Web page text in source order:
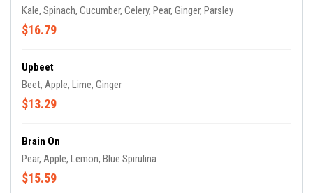
Kale, Spinach, Cucumber, Celery, Pear, Ginger, Parsley
$16.79
Upbeet
Beet, Apple, Lime, Ginger
$13.29
Brain On
Pear, Apple, Lemon, Blue Spirulina
$15.59